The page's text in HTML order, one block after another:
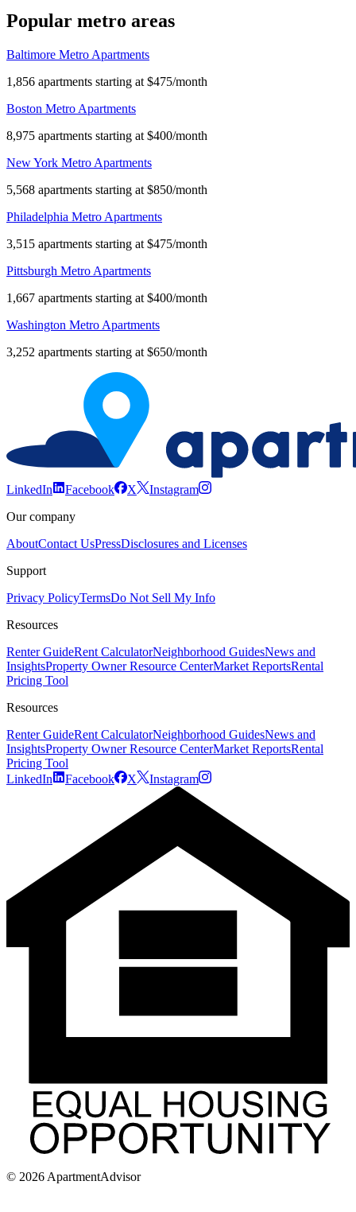
Popular metro areas
Baltimore Metro Apartments
1,856 apartments starting at $475/month
Boston Metro Apartments
8,975 apartments starting at $400/month
New York Metro Apartments
5,568 apartments starting at $850/month
Philadelphia Metro Apartments
3,515 apartments starting at $475/month
Pittsburgh Metro Apartments
1,667 apartments starting at $400/month
Washington Metro Apartments
3,252 apartments starting at $650/month
LinkedIn Facebook X
Instagram
Our company
AboutContact UsPressDisclosures and Licenses
Support
Privacy PolicyTermsDo Not Sell My Info
Resources
Renter GuideRent CalculatorNeighborhood GuidesNews and
InsightsProperty Owner Resource CenterMarket ReportsRental
Pricing Tool
Resources
Renter GuideRent CalculatorNeighborhood GuidesNews and
InsightsProperty Owner Resource CenterMarket ReportsRental
Pricing Tool
LinkedIn
Facebook X Instagram
© 2026 ApartmentAdvisor